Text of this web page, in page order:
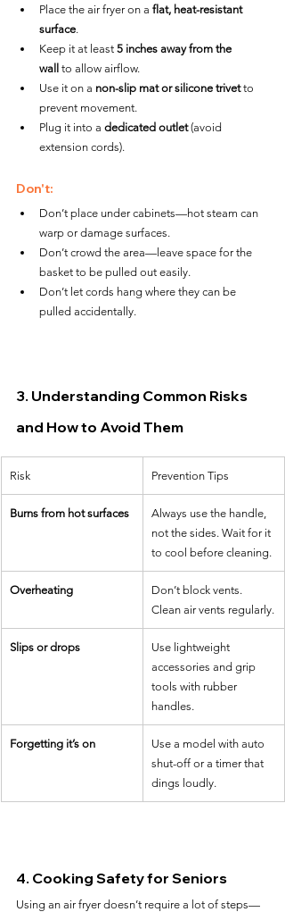
Place the air fryer on a flat, heat-resistant
surface.
Keep it at least 5 inches away from the
wall to allow airflow.
Use it on a non-slip mat or silicone trivet to
prevent movement.
Plug it into a dedicated outlet (avoid
extension cords).
Don't:
Don’t place under cabinets—hot steam can
warp or damage surfaces.
Don’t crowd the area—leave space for the
basket to be pulled out easily.
Don’t let cords hang where they can be
pulled accidentally.
3. Understanding Common Risks
and How to Avoid Them
Risk Prevention Tips
Burns from hot surfaces
Always use the handle,
not the sides. Wait for it
to cool before cleaning.
Overheating
Don’t block vents.
Clean air vents regularly.
Slips or drops
Use lightweight
accessories and grip
tools with rubber
handles.
Forgetting it’s on
Use a model with auto
shut-off or a timer that
dings loudly.
4. Cooking Safety for Seniors
Using an air fryer doesn’t require a lot of steps—